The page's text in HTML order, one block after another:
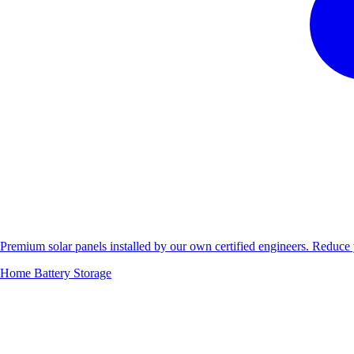
Premium solar panels installed by our own certified engineers.
Home Battery Storage